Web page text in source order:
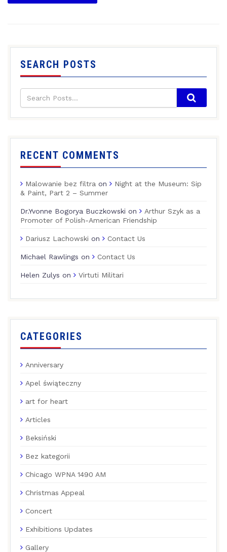
SEARCH POSTS
RECENT COMMENTS
Malowanie bez filtra on
Night at the Museum: Sip
& Paint, Part 2 – Summer
Dr.Yvonne Bogorya Buczkowski on
Arthur Szyk as a
Promoter of Polish-American Friendship
Dariusz Lachowski on Contact Us
Michael Rawlings on Contact Us
Helen Zulys on Virtuti Militari
CATEGORIES
Anniversary
Apel świąteczny
art for heart
Articles
Beksiński
Bez kategorii
Chicago WPNA 1490 AM
Christmas Appeal
Concert
Exhibitions Updates
Gallery